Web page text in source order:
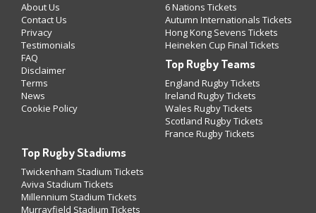
About Us
Contact Us
Privacy
Testimonials
FAQ
Disclaimer
Terms
News
Cookie Policy
6 Nations Tickets
Autumn Internationals Tickets
Hong Kong Sevens Tickets
Heineken Cup Final Tickets
Top Rugby Teams
England Rugby Tickets
Ireland Rugby Tickets
Wales Rugby Tickets
Scotland Rugby Tickets
France Rugby Tickets
Top Rugby Stadiums
Twickenham Stadium Tickets
Aviva Stadium Tickets
Millennium Stadium Tickets
Murrayfield Stadium Tickets